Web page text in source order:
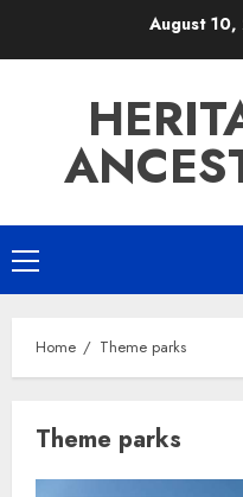
August
Primary
Menu
Home Theme parks
Theme parks